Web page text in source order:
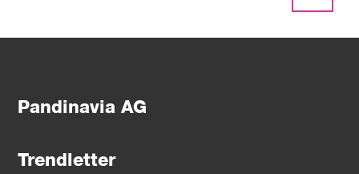
Pandinavia AG
Trendletter